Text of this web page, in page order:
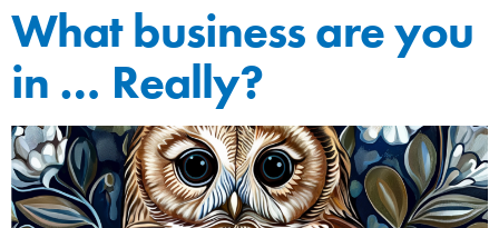
What business are you
in … Really?